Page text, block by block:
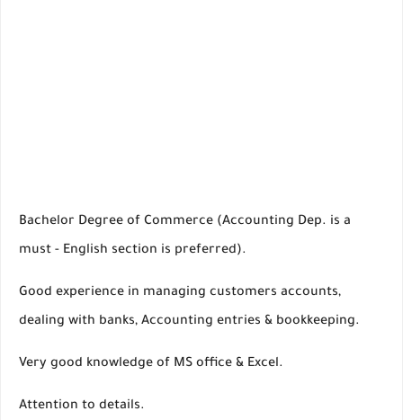
Bachelor Degree of Commerce (Accounting Dep. is a
must - English section is preferred).
Good experience in managing customers accounts,
dealing with banks, Accounting entries & bookkeeping.
Very good knowledge of MS office & Excel.
Attention to details.